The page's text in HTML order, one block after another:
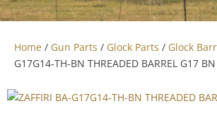
Home / Gun Parts / Glock Parts / Glock
G17G14-TH-BN THREADED BARREL G17 BN